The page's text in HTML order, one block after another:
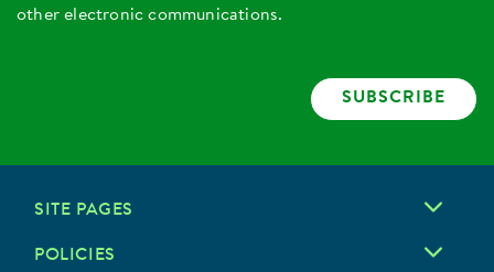
other electronic communications.
SUBSCRIBE
SITE PAGES
POLICIES